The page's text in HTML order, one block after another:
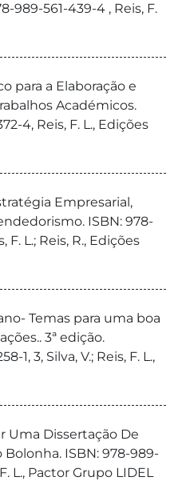
989-561-439-4 , Reis, F.
para a Elaboração e
Académicos.
4, Reis, F. L., Edições
Empresarial,
ISBN: 978-
F. L.; Reis, R., Edições
Temas para uma boa
3ª edição.
1, 3, Silva, V.; Reis, F. L.,
Uma Dissertação De
ISBN: 978-989-
L., Pactor Grupo LIDEL